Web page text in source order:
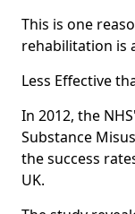
This is one
rehabilitation is
Less Effective
In 2012, the
Substance
the success
UK.